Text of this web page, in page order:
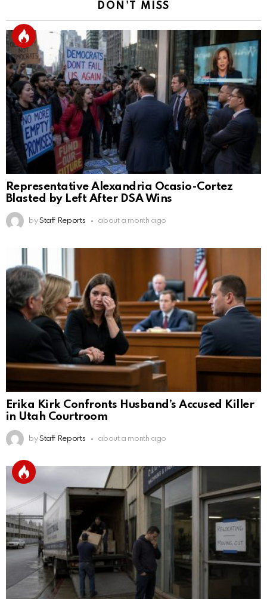
DON'T MISS
Representative Alexandria Ocasio-Cortez
Blasted by Left After DSA Wins
by Staff Reports about a month ago
Erika Kirk Confronts Husband’s Accused Killer
in Utah Courtroom
by Staff Reports about a month ago